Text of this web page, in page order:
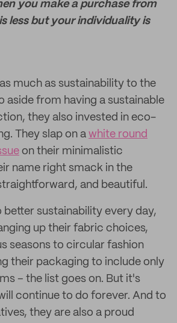
you make a purchase from
less but your individuality is
much as sustainability to the
aside from having a sustainable
they also invested in eco-
They slap on a white round
on their minimalistic
name right smack in the
and beautiful.
better sustainability every day,
up their fabric choices,
seasons to circular fashion
their packaging to include only
– the list goes on. But it's
continue to do forever. And to
they are also a proud